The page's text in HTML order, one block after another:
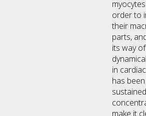
order to
their
parts,
its way
in
has
make it